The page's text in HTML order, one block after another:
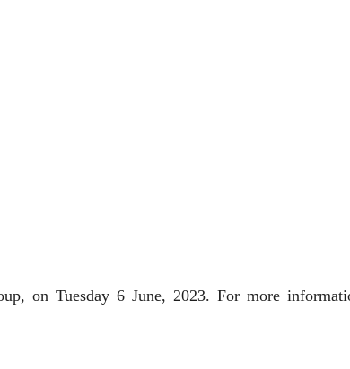
on Tuesday 6 June, 2023. For more